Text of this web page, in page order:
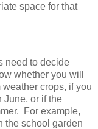
space for that
need to decide
whether you will
crops, if you
June, or if the
For example,
the school garden